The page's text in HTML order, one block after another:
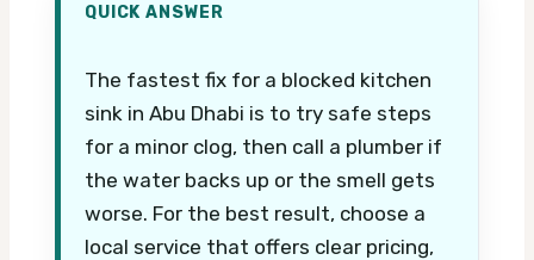
QUICK ANSWER
The fastest fix for a blocked kitchen
sink in Abu Dhabi is to try safe steps
for a minor clog, then call a plumber if
the water backs up or the smell gets
worse. For the best result, choose a
local service that offers clear pricing,